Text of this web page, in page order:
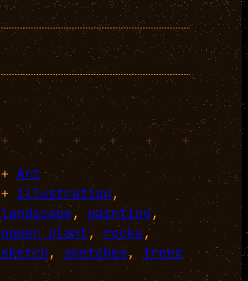
+ + + + +
+
+ Art
+ illustration
landscape, painting
power plant, rocks ,
sketch, sketches, trees